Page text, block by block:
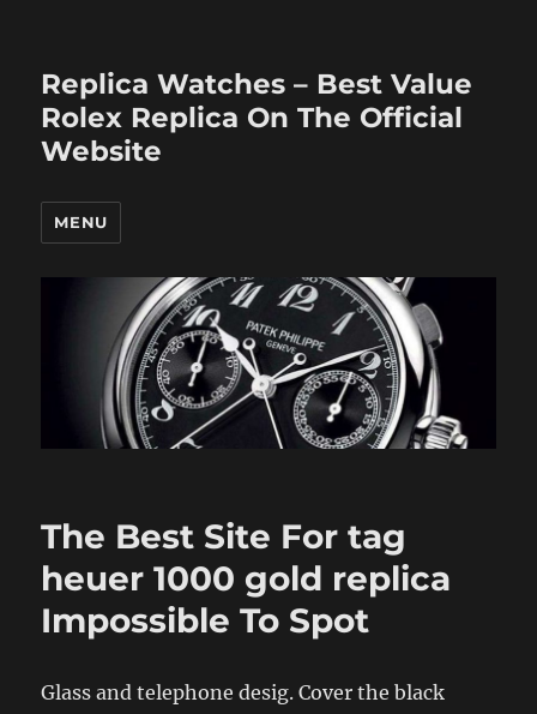
Replica Watches – Best Value
Rolex Replica On The Official
Website
MENU
The Best Site For tag
heuer 1000 gold replica
Impossible To Spot
Glass and telephone desig. Cover the black